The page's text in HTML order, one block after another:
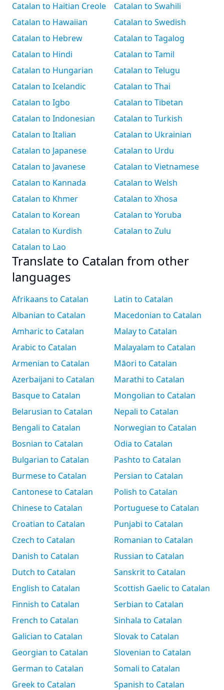
Catalan to Haitian Creole
Catalan to Hawaiian
Catalan to Hebrew
Catalan to Hindi
Catalan to Hungarian
Catalan to Icelandic
Catalan to Igbo
Catalan to Indonesian
Catalan to Italian
Catalan to Japanese
Catalan to Javanese
Catalan to Kannada
Catalan to Khmer
Catalan to Korean
Catalan to Kurdish
Catalan to Lao
Catalan to Swahili
Catalan to Swedish
Catalan to Tagalog
Catalan to Tamil
Catalan to Telugu
Catalan to Thai
Catalan to Tibetan
Catalan to Turkish
Catalan to Ukrainian
Catalan to Urdu
Catalan to Vietnamese
Catalan to Welsh
Catalan to Xhosa
Catalan to Yoruba
Catalan to Zulu
Translate to Catalan from other
languages
Afrikaans to Catalan
Albanian to Catalan
Amharic to Catalan
Arabic to Catalan
Armenian to Catalan
Azerbaijani to Catalan
Basque to Catalan
Belarusian to Catalan
Bengali to Catalan
Bosnian to Catalan
Bulgarian to Catalan
Burmese to Catalan
Cantonese to Catalan
Chinese to Catalan
Croatian to Catalan
Czech to Catalan
Danish to Catalan
Dutch to Catalan
English to Catalan
Finnish to Catalan
French to Catalan
Galician to Catalan
Georgian to Catalan
German to Catalan
Greek to Catalan
Latin to Catalan
Macedonian to Catalan
Malay to Catalan
Malayalam to Catalan
Māori to Catalan
Marathi to Catalan
Mongolian to Catalan
Nepali to Catalan
Norwegian to Catalan
Odia to Catalan
Pashto to Catalan
Persian to Catalan
Polish to Catalan
Portuguese to Catalan
Punjabi to Catalan
Romanian to Catalan
Russian to Catalan
Sanskrit to Catalan
Scottish Gaelic to Catalan
Serbian to Catalan
Sinhala to Catalan
Slovak to Catalan
Slovenian to Catalan
Somali to Catalan
Spanish to Catalan